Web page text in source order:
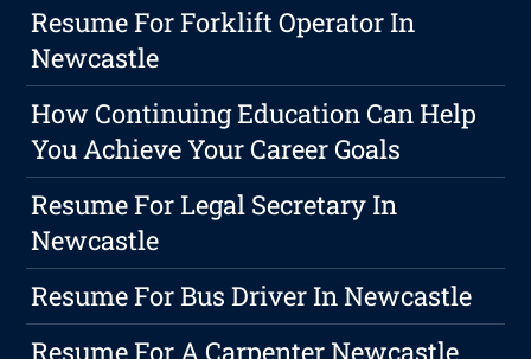
Resume For Forklift Operator In
Newcastle
How Continuing Education Can Help
You Achieve Your Career Goals
Resume For Legal Secretary In
Newcastle
Resume For Bus Driver In Newcastle
Resume For A Carpenter Newcastle